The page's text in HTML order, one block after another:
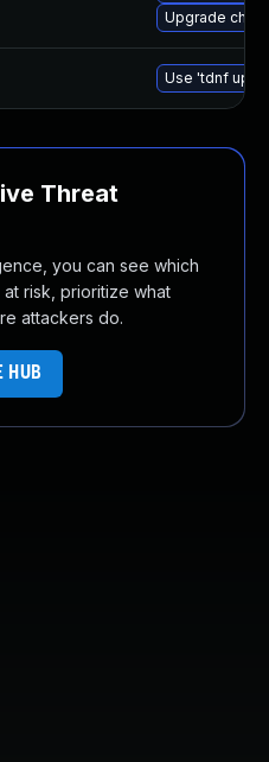
Upgrade
Use 'tdnf
Threat
you can see which
risk, prioritize what
attackers do.
HUB